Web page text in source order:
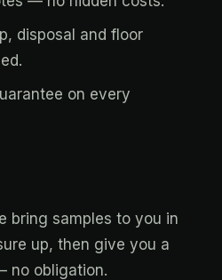
disposal and floor
on every
bring samples to you in
up, then give you a
no obligation.